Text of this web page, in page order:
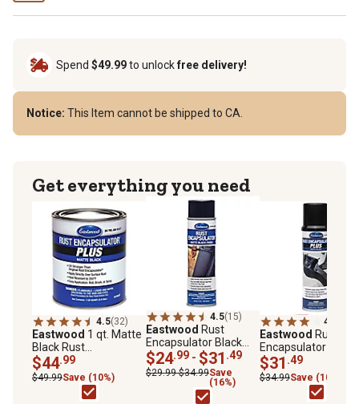
Spend $49.99to unlockfree delivery!
Notice: This Item cannot be shipped to CA.
Get everything you need
4.5(32)
Eastwood 1 qt. Matte
Black Rust
Encapsulator Plus
Paint
$44.99
$49.99Save (10%)
4.5(15)
Eastwood Rust
Encapsulator Black
Aerosol, 15 oz.
$24.99 - $31 .49
$29.99-$34.99Save
(16%)
4.0
Eastwood Rust
Encapsulator Plus
Aerosol
$31 .49
$34.99Save (10%)